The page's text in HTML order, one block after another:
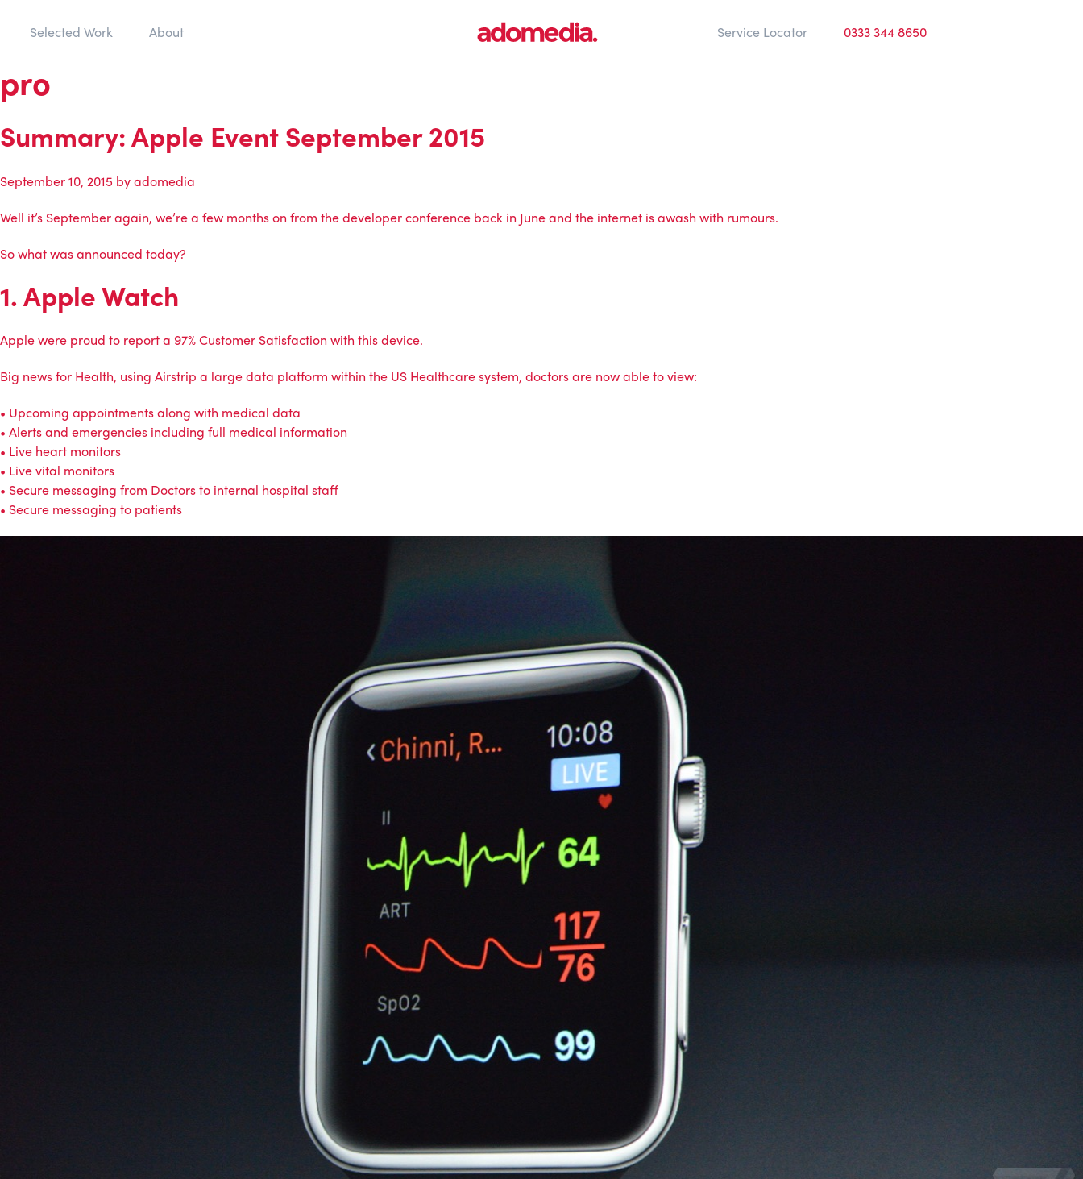
Selected Work About Service Locator 0333 344 8650
pro
Summary: Apple Event September 2015
September 10, 2015 byadomedia
Well it’s September again, we’re a few months on from the developer conference back in June and the internet is awash with rumours.
So what was announced today?
1. Apple Watch
Apple were proud to report a 97% Customer Satisfaction with this device.
Big news for Health, using Airstrip a large data platform within the US Healthcare system, doctors are now able to view:
• Upcoming appointments along with medical data
• Alerts and emergencies including full medical information
• Live heart monitors
• Live vital monitors
• Secure messaging from Doctors to internal hospital staff
• Secure messaging to patients